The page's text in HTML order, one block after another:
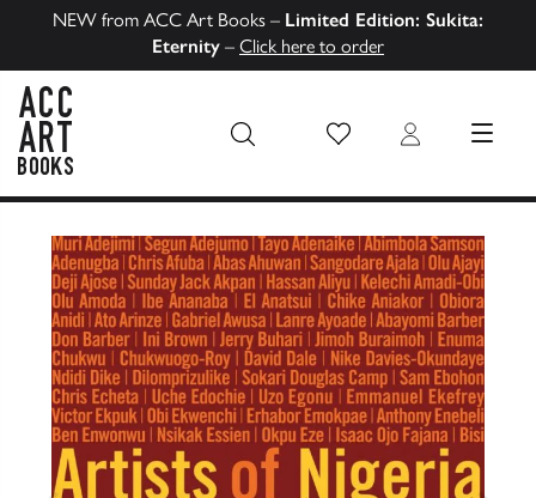
NEW from ACC Art Books – Limited Edition: Sukita:
Eternity – Click here to order
Wish List Login MENU